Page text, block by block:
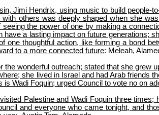
Jimi Hendrix, using music to build people-
with others was deeply shaped when she
seeing the power of one by making a
have a lasting impact on future generations;
one thoughtful action, like forming a bond
to a more connected future: Meleah,
the wonderful outreach; stated that she grew
she lived in Israel and had Arab friends
is Wadi Foquin; urged Council to vote no on
Palestine and Wadi Foquin three
and everyone who came tonight, and